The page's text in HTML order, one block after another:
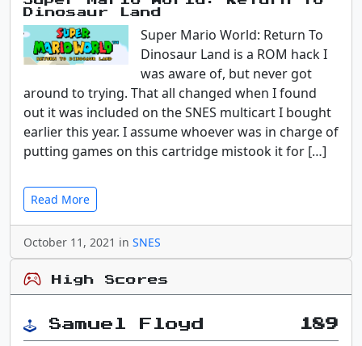
Dinosaur Land
Super Mario World: Return To
Dinosaur Land is a ROM hack I
was aware of, but never got
around to trying. That all changed when I found
out it was included on the SNES multicart I bought
earlier this year. I assume whoever was in charge of
putting games on this cartridge mistook it for […]
Read More
October 11, 2021 in SNES
High Scores
Samuel Floyd 189